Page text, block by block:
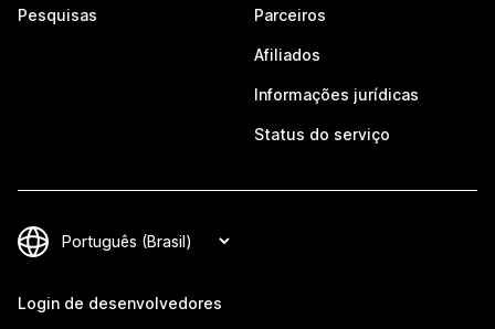
Pesquisas Parceiros
Afiliados
Informações jurídicas
Status do serviço
Login de desenvolvedores